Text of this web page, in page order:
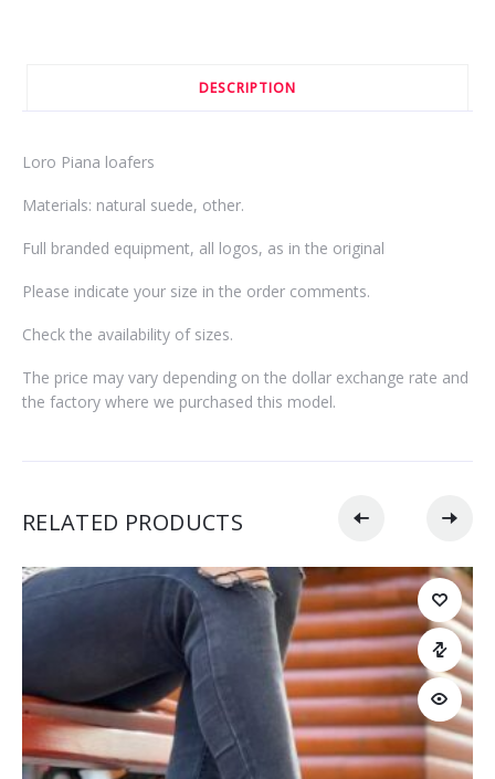
DESCRIPTION
Loro Piana loafers
Materials: natural suede, other.
Full branded equipment, all logos, as in the original
Please indicate your size in the order comments.
Check the availability of sizes.
The price may vary depending on the dollar exchange rate and
the factory where we purchased this model.
RELATED PRODUCTS